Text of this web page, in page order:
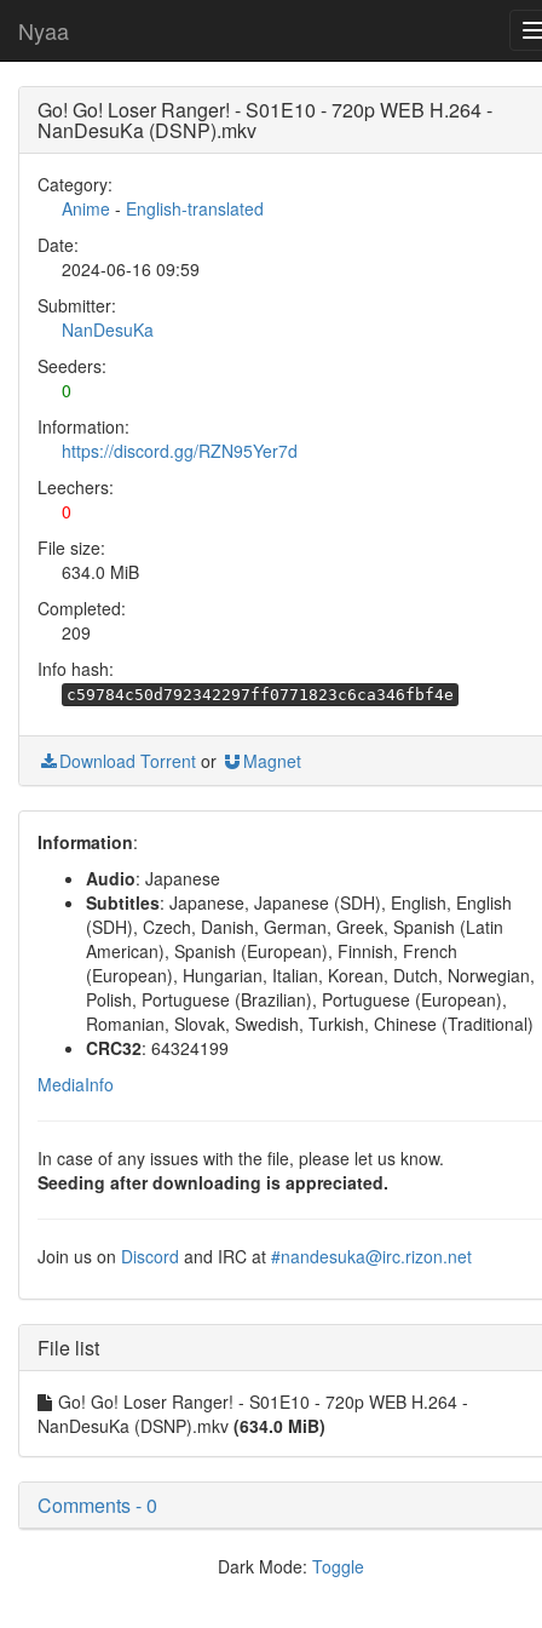
Nyaa
Go! Go! Loser Ranger! - S01E10 - 720p WEB H.264 -
NanDesuKa (DSNP).mkv
Category:
Anime - English-translated
Date:
2024-06-16 09:59
Submitter:
NanDesuKa
Seeders:
0
Information:
https://discord.gg/RZN95Yer7d
Leechers:
0
File size:
634.0 MiB
Completed:
209
Info hash:
c59784c50d792342297ff0771823c6ca346fbf4e
Download Torrent or Magnet
Information:
Audio: Japanese
Subtitles: Japanese, Japanese (SDH), English, English
(SDH), Czech, Danish, German, Greek, Spanish (Latin
American), Spanish (European), Finnish, French
(European), Hungarian, Italian, Korean, Dutch, Norwegian,
Polish, Portuguese (Brazilian), Portuguese (European),
Romanian, Slovak, Swedish, Turkish, Chinese (Traditional)
CRC32: 64324199
MediaInfo
In case of any issues with the file, please let us know.
Seeding after downloading is appreciated.
Join us on Discord and IRC at #nandesuka@irc.rizon.net
File list
Go! Go! Loser Ranger! - S01E10 - 720p WEB H.264 -
NanDesuKa (DSNP).mkv (634.0 MiB)
Comments - 0
Dark Mode: Toggle